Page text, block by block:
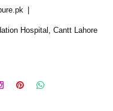
Hospital, Cantt Lahore